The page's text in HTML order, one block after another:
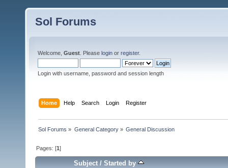
Sol Forums
Welcome, Guest . Please login or register.
Login with username, password and session length
Home Help Search Login Register
Sol Forums » General Category» General Discussion
Pages: [1]
Subject/Started by